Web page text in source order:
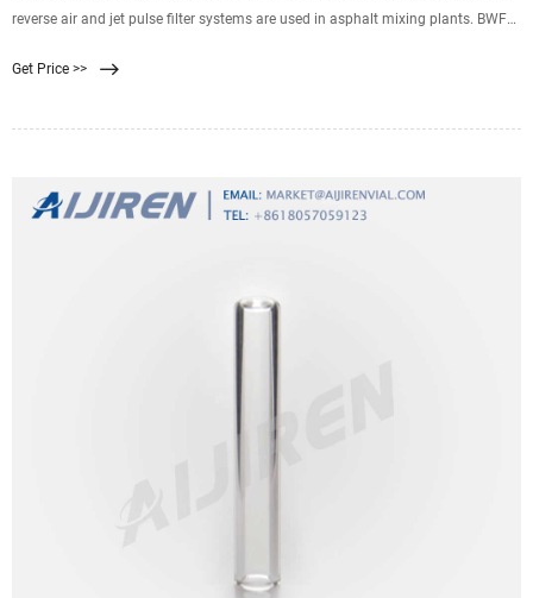
reverse air and jet pulse filter systems are used in asphalt mixing plants. BWF
each of these systems. You can choose from weight classes beginning at 400
Get Price >>